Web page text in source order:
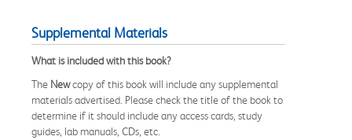
Supplemental Materials
What is included with this book?
The Newcopy of this book will include any supplemental
materials advertised. Please check the title of the book to
determine if it should include any access cards, study
guides, lab manuals, CDs, etc.